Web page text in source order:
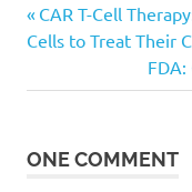
文
章
Previous
Post:
CAR T-Cell
Cells to Treat Their
Next
Post:
ONE COMMENT